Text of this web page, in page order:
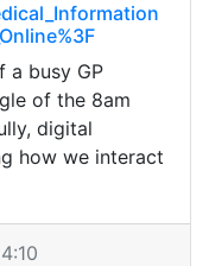
a busy GP
of the 8am
digital
how we interact